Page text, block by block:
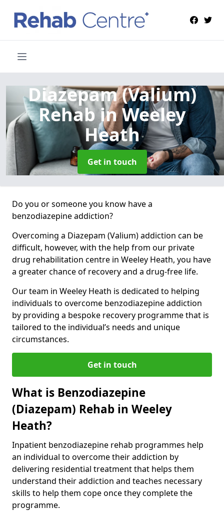
Diazepam (Valium)
Rehabin Weeley
Heath
Get in touch
Do you or someone you know have a
benzodiazepine addiction?
Overcoming a Diazepam (Valium) addiction can be
difficult, however, with the help from our private
drug rehabilitation centre in Weeley Heath, you have
a greater chance of recovery and a drug-free life.
Our team in Weeley Heath is dedicated to helping
individuals to overcome benzodiazepine addiction
by providing a bespoke recovery programme that is
tailored to the individual’s needs and unique
circumstances.
Get in touch
What is Benzodiazepine
(Diazepam) Rehab in Weeley
Heath?
Inpatient benzodiazepine rehab programmes help
an individual to overcome their addiction by
delivering residential treatment that helps them
understand their addiction and teaches necessary
skills to help them cope once they complete the
programme.